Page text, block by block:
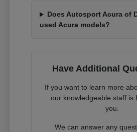
Does Autosport Acura of
used Acura models?
Have Additional
If you want to learn more
our knowledgeable staff is
you.
We can answer any